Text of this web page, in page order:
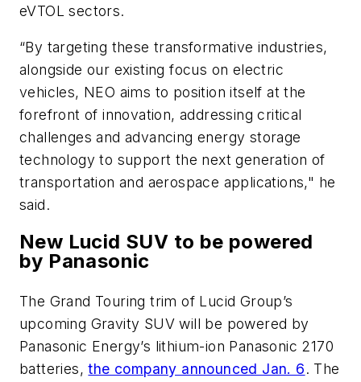
eVTOL sectors.
“By targeting these transformative industries,
alongside our existing focus on electric
vehicles, NEO aims to position itself at the
forefront of innovation, addressing critical
challenges and advancing energy storage
technology to support the next generation of
transportation and aerospace applications," he
said.
New Lucid SUV to be powered
by Panasonic
The Grand Touring trim of Lucid Group’s
upcoming Gravity SUV will be powered by
Panasonic Energy’s lithium-ion Panasonic 2170
batteries,the company announced Jan. 6. The